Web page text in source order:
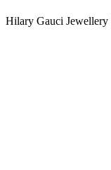
Hilary Gauci Jewellery